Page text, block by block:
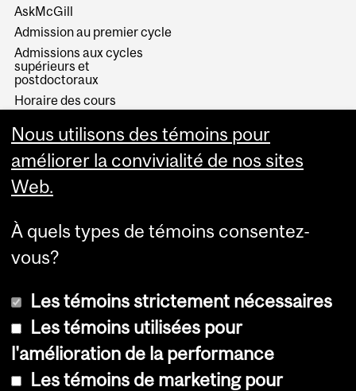
AskMcGill
Admission au premier cycle
Admissions aux cycles
supérieurs et
postdoctoraux
Horaire des cours
Services aux étudiants
© Université McGill, 2026
Nous utilisons des témoins pour
améliorer la convivialité de nos sites
Web.
À quels types de témoins consentez-
vous?
Les témoins strictement nécessaires
Les témoins utilisées pour
l'amélioration de la performance
Les témoins de marketing pour